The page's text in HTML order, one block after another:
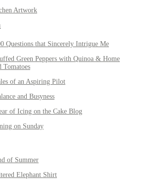
Artwork
Questions that Sincerely Intrigue Me
Green Peppers with Quinoa & Home
Tomatoes
of an Aspiring Pilot
and Busyness
of Icing on the Cake Blog
on Sunday
of Summer
Elephant Shirt